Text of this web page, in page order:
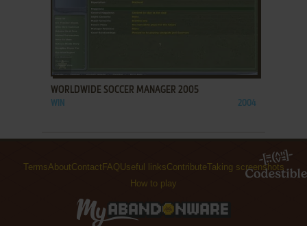
WORLDWIDE SOCCER MANAGER 2005
WIN 2004
TermsAboutContact FAQUseful linksContributeTaking screenshots
How to play